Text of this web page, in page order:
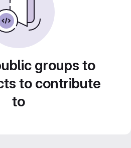
groups to
to contribute
to